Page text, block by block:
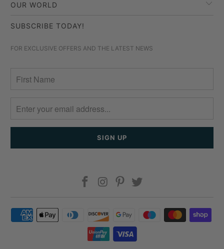
OUR WORLD
SUBSCRIBE TODAY!
FOR EXCLUSIVE OFFERS AND THE LATEST NEWS